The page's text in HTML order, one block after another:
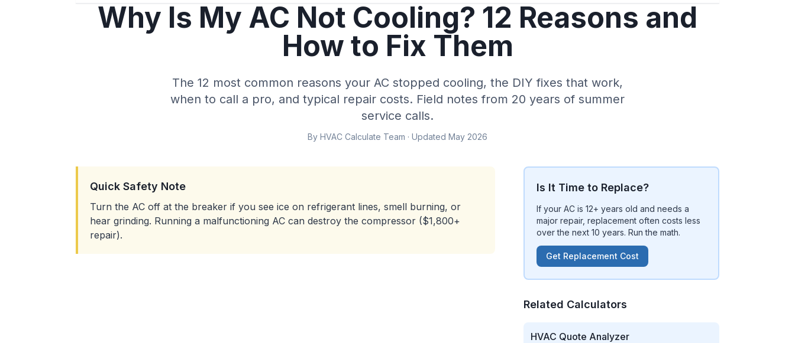
Why Is My AC Not Cooling? 12 Reasons and
How to Fix Them
The 12 most common reasons your AC stopped cooling, the DIY fixes that work,
when to call a pro, and typical repair costs. Field notes from 20 years of summer
service calls.
By HVAC Calculate Team · Updated May 2026
Quick Safety Note
Turn the AC off at the breaker if you see ice on refrigerant lines, smell burning, or
hear grinding. Running a malfunctioning AC can destroy the compressor ($1,800+
repair).
Is It Time to Replace?
If your AC is 12+ years old and needs a
major repair, replacement often costs less
over the next 10 years. Run the math.
Get Replacement Cost
Related Calculators
HVAC Quote Analyzer